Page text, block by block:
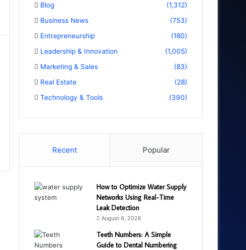
Blog
(1,312)
Business News
(753)
Entrepreneurship
(180)
Leadership & Innovation
(1,005)
Marketing & Sales
(83)
Real Estate
(28)
Technology & Tools
(390)
Recent Popular
How to Optimize Water Supply
Networks Using Real-Time
Leak Detection
August 6, 2026
Teeth Numbers: A Simple
Guide to Dental Numbering